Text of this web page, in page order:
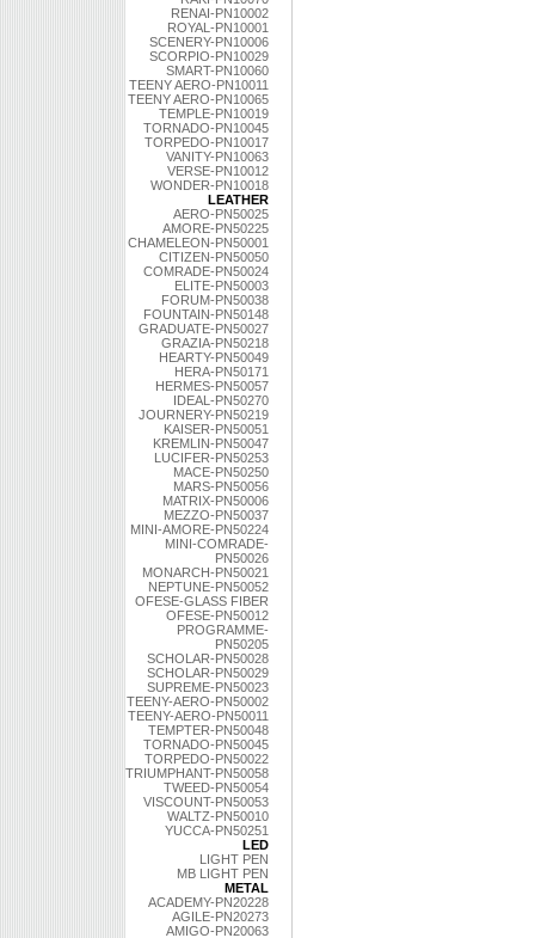
RENAI-PN10002
ROYAL-PN10001
SCENERY-PN10006
SCORPIO-PN10029
SMART-PN10060
TEENY AERO-PN10011
TEENY AERO-PN10065
TEMPLE-PN10019
TORNADO-PN10045
TORPEDO-PN10017
VANITY-PN10063
VERSE-PN10012
WONDER-PN10018
LEATHER
AERO-PN50025
AMORE-PN50225
CHAMELEON-PN50001
CITIZEN-PN50050
COMRADE-PN50024
ELITE-PN50003
FORUM-PN50038
FOUNTAIN-PN50148
GRADUATE-PN50027
GRAZIA-PN50218
HEARTY-PN50049
HERA-PN50171
HERMES-PN50057
IDEAL-PN50270
JOURNERY-PN50219
KAISER-PN50051
KREMLIN-PN50047
LUCIFER-PN50253
MACE-PN50250
MARS-PN50056
MATRIX-PN50006
MEZZO-PN50037
MINI-AMORE-PN50224
MINI-COMRADE-
PN50026
MONARCH-PN50021
NEPTUNE-PN50052
OFESE-GLASS FIBER
OFESE-PN50012
PROGRAMME-
PN50205
SCHOLAR-PN50028
SCHOLAR-PN50029
SUPREME-PN50023
TEENY-AERO-PN50002
TEENY-AERO-PN50011
TEMPTER-PN50048
TORNADO-PN50045
TORPEDO-PN50022
TRIUMPHANT-PN50058
TWEED-PN50054
VISCOUNT-PN50053
WALTZ-PN50010
YUCCA-PN50251
LED
LIGHT PEN
MB LIGHT PEN
METAL
ACADEMY-PN20228
AGILE-PN20273
AMIGO-PN20063